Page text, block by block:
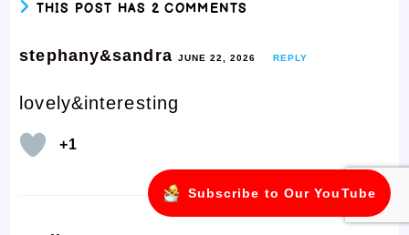
THIS POST HAS 2 COMMENTS
stephany&sandra JUNE 22, 2026 REPLY
lovely&interesting
+1
Subscribe to Our YouTube